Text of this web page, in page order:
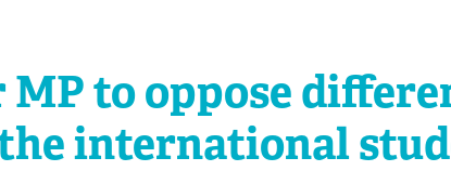
MP to oppose
international